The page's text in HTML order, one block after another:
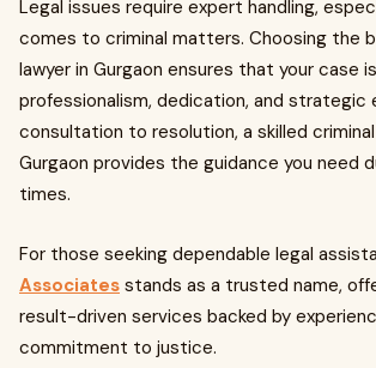
Legal issues require expert handling,
comes to criminal matters. Choosing the
lawyer in Gurgaon ensures that your case
professionalism, dedication, and strategic
consultation to resolution, a skilled criminal
Gurgaon provides the guidance you need
times.
For those seeking dependable legal
Associates stands as a trusted name,
result-driven services backed by
commitment to justice.